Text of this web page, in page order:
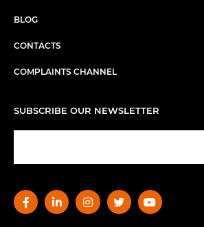
BLOG
CONTACTS
COMPLAINTS CHANNEL
SUBSCRIBE OUR NEWSLETTER